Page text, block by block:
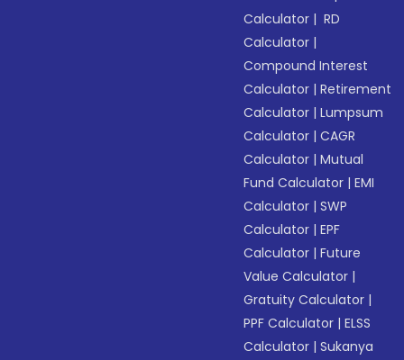
Calculator | RD
Calculator |
Compound Interest
Calculator |Retirement
Calculator |Lumpsum
Calculator |CAGR
Calculator |Mutual
Fund Calculator |EMI
Calculator |SWP
Calculator |EPF
Calculator |Future
Value Calculator |
Gratuity Calculator |
PPF Calculator |ELSS
Calculator |Sukanya